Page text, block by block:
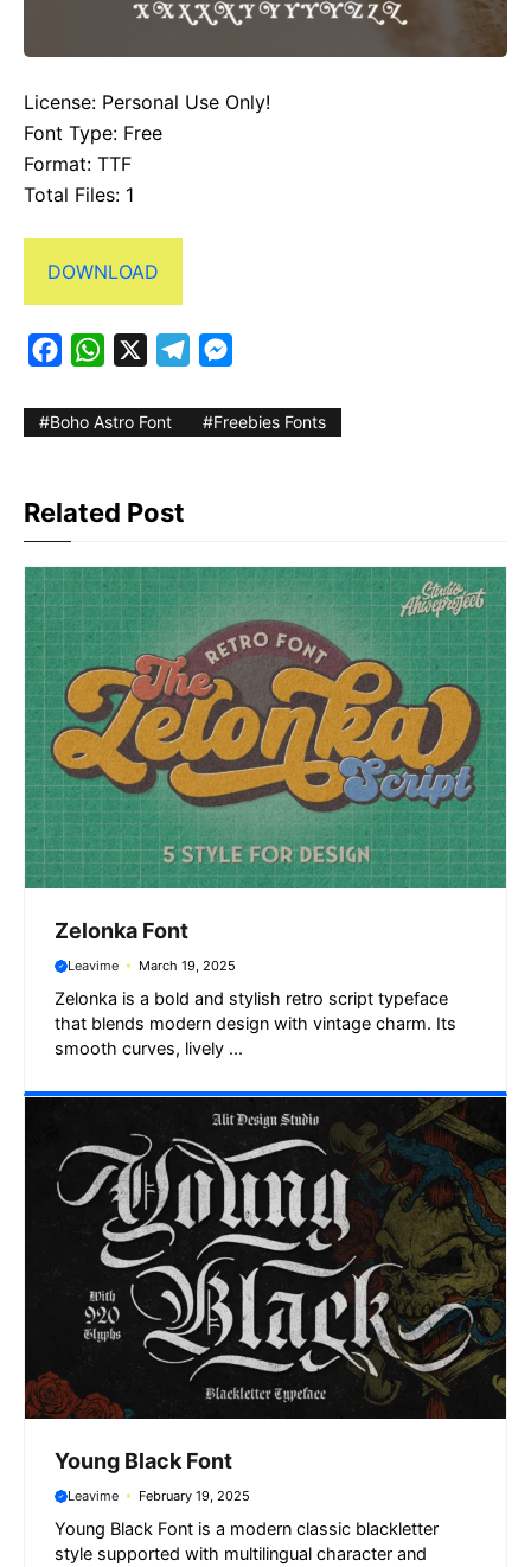
License: Personal Use Only!
Font Type: Free
Format: TTF
Total Files: 1
DOWNLOAD
F
c
o
o
k
W
a
A
p
X
T
l
r
m
M
s
e
r
Boho Astro Font Freebies Fonts
Related Post
Zelonka Font
Leavime March 19, 2025
Zelonka is a bold and stylish retro script typeface
that blends modern design with vintage charm. Its
smooth curves, lively ...
Young Black Font
Leavime February 19, 2025
Young Black Font is a modern classic blackletter
style supported with multilingual character and